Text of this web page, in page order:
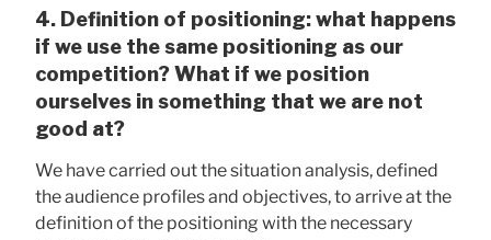
4. Definition of positioning: what happens
if we use the same positioning as our
competition? What if we position
ourselves in something that we are not
good at?
We have carried out the situation analysis, defined
the audience profiles and objectives, to arrive at the
definition of the positioning with the necessary